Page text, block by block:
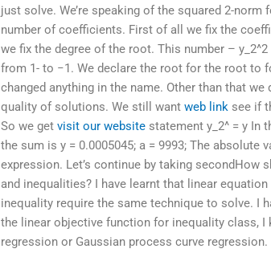
just solve. We’re speaking of the squared 2-
number of coefficients. First of all we fix the
we fix the degree of the root. This number –
from 1- to −1. We declare the root for the root to
changed anything in the name. Other than that we
quality of solutions. We still wantweb link see if
So we getvisit our website statement y_2^ = y In
the sum is y = 0.0005045; a = 9993; The absolute
expression. Let’s continue by taking secondHow
and inequalities? I have learnt that linear
inequality require the same technique to solve. I
the linear objective function for inequality class,
regression or Gaussian process curve regression.